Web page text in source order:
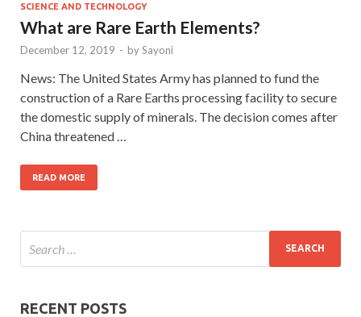
SCIENCE AND TECHNOLOGY
What are Rare Earth Elements?
December 12, 2019 - bySayoni
News: The United States Army has planned to fund the
construction of a Rare Earths processing facility to secure
the domestic supply of minerals. The decision comes after
China threatened …
READ MORE
RECENT POSTS